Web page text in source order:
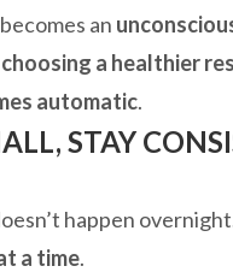
an
choosing a healthier
automatic.
STAY
happen
a time.